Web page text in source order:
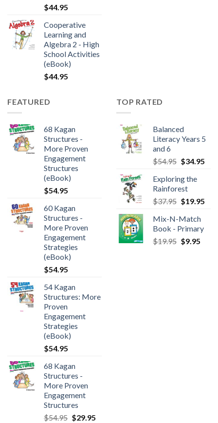
$44.95
Cooperative
Learning and
Algebra 2 - High
School Activities
(eBook)
$44.95
FEATURED
68 Kagan
Structures -
More Proven
Engagement
Structures
(eBook)
$54.95
60 Kagan
Structures -
More Proven
Engagement
Strategies
(eBook)
$54.95
54 Kagan
Structures: More
Proven
Engagement
Strategies
(eBook)
$54.95
68 Kagan
Structures -
More Proven
Engagement
Structures
$54.95 $29.95
TOP RATED
Balanced
Literacy Years 5
and 6
$54.95 $34.95
Exploring the
Rainforest
$37.95 $19.95
Mix-N-Match
Book - Primary
$19.95 $9.95